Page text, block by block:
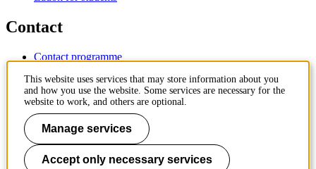
Contact
Contact programme
IT-support
KTH Entré
KTH Library
KTH Royal Institute of Technology
SE-100 44 Stockholm
Sweden
This website uses services that may store information about you
and how you use the website. Some services are necessary for the
website to work, and others are optional.
Manage services
Accept only necessary services